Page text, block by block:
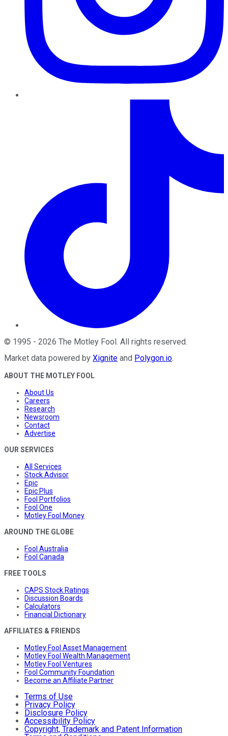
© 1995 - 2026 The Motley Fool . All rights reserved.
Market data powered by Xignite and Polygon.io.
ABOUT THE MOTLEY FOOL
About Us
Careers
Research
Newsroom
Contact
Advertise
OUR SERVICES
All Services
Stock Advisor
Epic
Epic Plus
Fool Portfolios
Fool One
Motley Fool Money
AROUND THE GLOBE
Fool Australia
Fool Canada
FREE TOOLS
CAPS Stock Ratings
Discussion Boards
Calculators
Financial Dictionary
AFFILIATES & FRIENDS
Motley Fool Asset Management
Motley Fool Wealth Management
Motley Fool Ventures
Fool Community Foundation
Become an Affiliate Partner
Terms of Use
Privacy Policy
Disclosure Policy
Accessibility Policy
Copyright, Trademark and Patent Information